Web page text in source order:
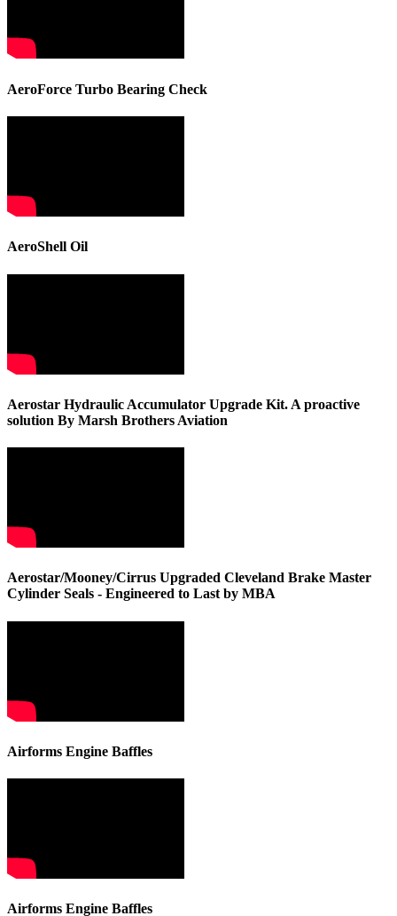
AeroForce Turbo Bearing Check
AeroShell Oil
Aerostar Hydraulic Accumulator Upgrade Kit. A proactive
solution By Marsh Brothers Aviation
Aerostar/Mooney/Cirrus Upgraded Cleveland Brake Master
Cylinder Seals - Engineered to Last by MBA
Airforms Engine Baffles
Airforms Engine Baffles